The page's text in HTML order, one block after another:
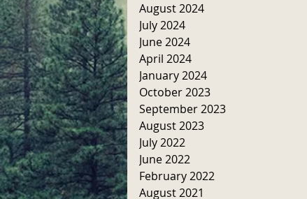
August 2024
July 2024
June 2024
April 2024
January 2024
October 2023
September 2023
August 2023
July 2022
June 2022
February 2022
August 2021